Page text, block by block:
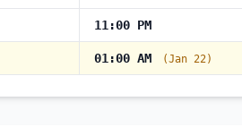
11:00 PM
01:00 AM (Jan 22)